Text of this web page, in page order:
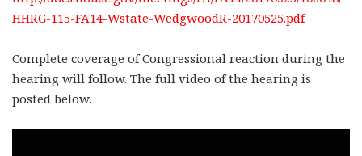
HHRG-115-FA14-Wstate-WedgwoodR-20170525.pdf
Complete coverage of Congressional reaction during the
hearing will follow. The full video of the hearing is
posted below.